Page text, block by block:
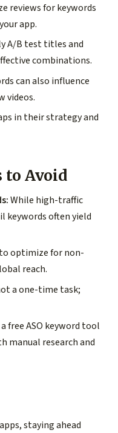
reviews for keywords
app.
A/B test titles and
combinations.
can also influence
videos.
in their strategy and
to Avoid
While high-traffic
keywords often yield
optimize for non-
reach.
a one-time task;
free ASO keyword tool
manual research and
staying ahead